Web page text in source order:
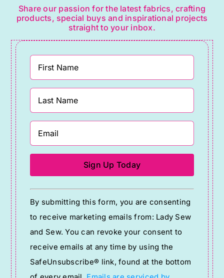
Share our passion for the latest fabrics, crafting
products, special buys and inspirational projects
straight to your inbox.
Constant
Contact
Use.
Please
leave
this
By submitting this form, you are consenting
to receive marketing emails from: Lady Sew
and Sew. You can revoke your consent to
receive emails at any time by using the
SafeUnsubscribe® link, found at the bottom